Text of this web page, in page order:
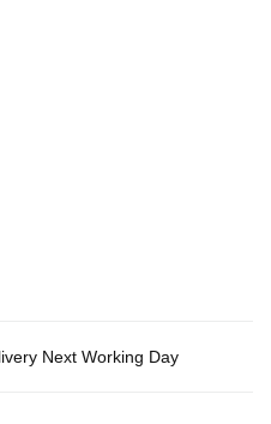
Next Working Day